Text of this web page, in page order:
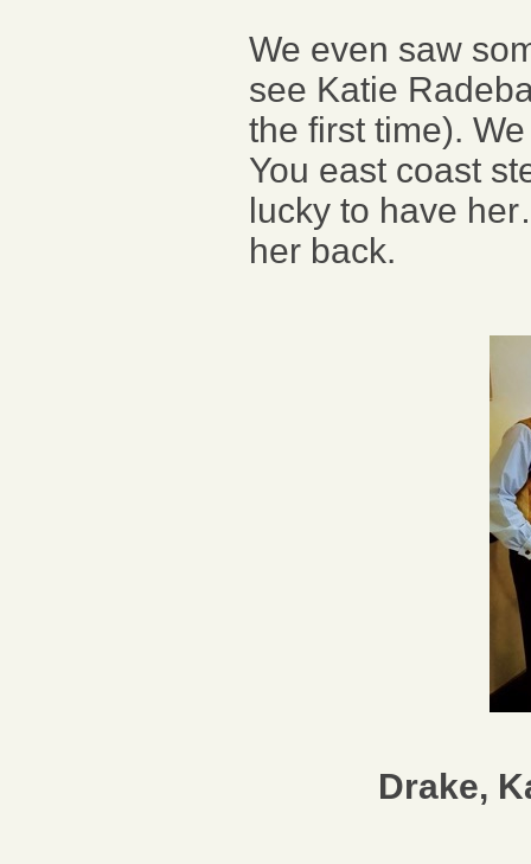
We even saw
see Katie
the first time).
You east coast
lucky to have
her back.
Drake,